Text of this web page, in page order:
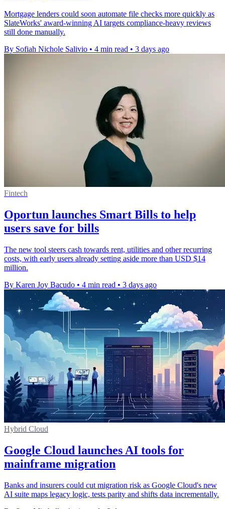
Mortgage lenders could soon automate file checks more quickly as
SlateWorks' award-winning AI targets compliance-heavy reviews
still done manually.
By Sofiah Nichole Salivio • 4 min read • 3 days ago
Fintech
Oportun launches Smart Bills to help
users save for bills
The new tool steers cash towards rent, utilities and other recurring
costs, with early users already setting aside more than USD $14
million.
By Karen Joy Bacudo • 4 min read • 3 days ago
Hybrid Cloud
Google Cloud launches AI tools for
mainframe migration
Banks and insurers could cut migration risk as Google Cloud's new
AI suite maps legacy logic, tests parity and shifts data incrementally.